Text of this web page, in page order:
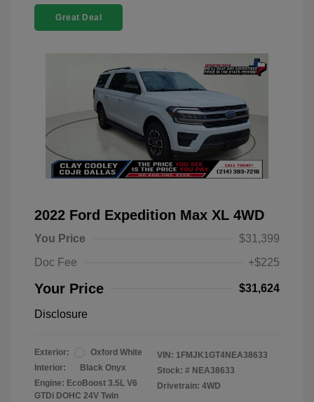
Great Deal
2022 Ford Expedition Max XL 4WD
You Price
$31,399
Doc Fee
+$225
Your Price $31,624
Disclosure
Exterior:
Oxford White
Interior:
Black Onyx
Engine: EcoBoost 3.5L V6
GTDi DOHC 24V Twin
VIN: 1FMJK1GT4NEA38633
Stock: # NEA38633
Drivetrain: 4WD